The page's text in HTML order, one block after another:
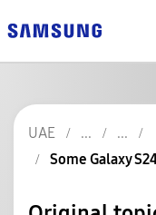
UAE
Some Galaxy